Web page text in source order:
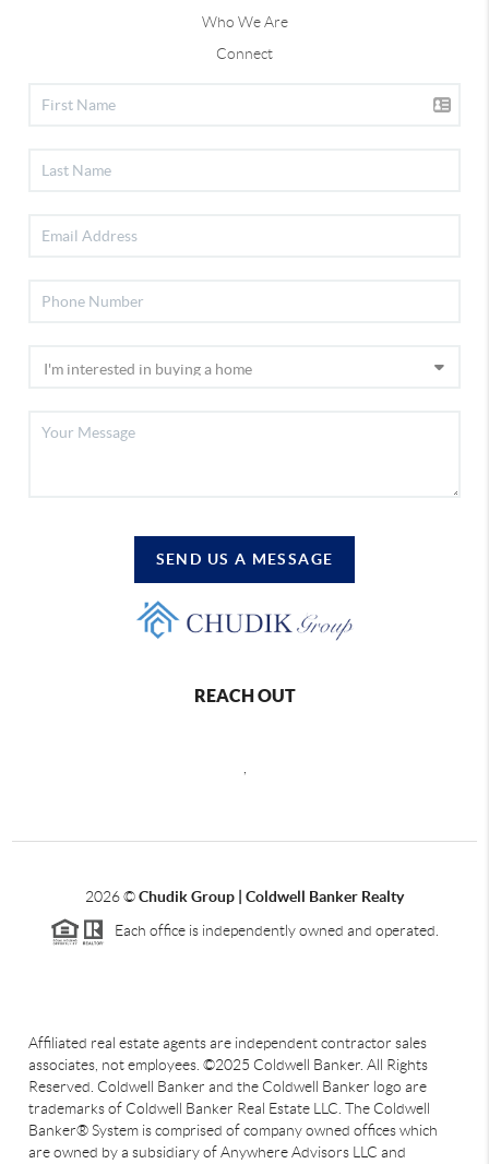
Who We Are
Connect
SEND US A MESSAGE
REACH OUT
2026©Chudik Group | Coldwell Banker Realty
Each office is independently owned and operated.
Affiliated real estate agents are independent contractor sales
associates, not employees. ©2025 Coldwell Banker. All Rights
Reserved. Coldwell Banker and the Coldwell Banker logo are
trademarks of Coldwell Banker Real Estate LLC. The Coldwell
Banker® System is comprised of company owned offices which
are owned by a subsidiary of Anywhere Advisors LLC and